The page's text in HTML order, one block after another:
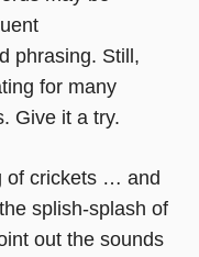
phrasing. Still,
for many
Give it a try.
of crickets … and
splish-splash of
out the sounds